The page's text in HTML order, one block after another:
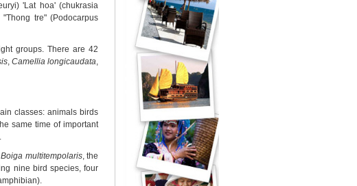
'Lat hoa' (chukrasia
tre" (Podocarpus
groups. There are 42
,Camellia longicaudata,
classes: animals birds
same time of important
Boiga multitempolaris, the
nine bird species, four